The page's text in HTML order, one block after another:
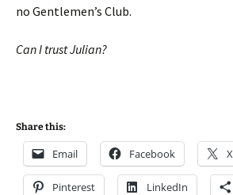
no Gentlemen’s Club.
Can I trust Julian?
Share this:
Email Facebook X
Pinterest LinkedIn